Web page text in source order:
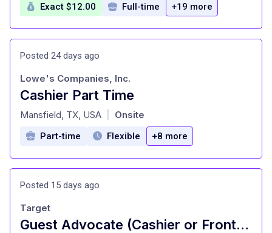
Exact $12.00 Full-time +19 more
Posted 24 days ago
Cashier Part Time
at
Lowe's Companies, Inc.
Mansfield, TX, USA Onsite
Part-time Flexible +8 more
Posted 15 days ago
Guest Advocate (Cashier or Front of Store Attendant/Cart Attendant) (T2243)
Target